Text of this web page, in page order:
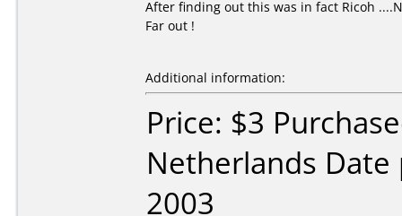
After finding out this was in fact Ricoh
Far out !
Additional information:
Price: $3
Netherlands
2003